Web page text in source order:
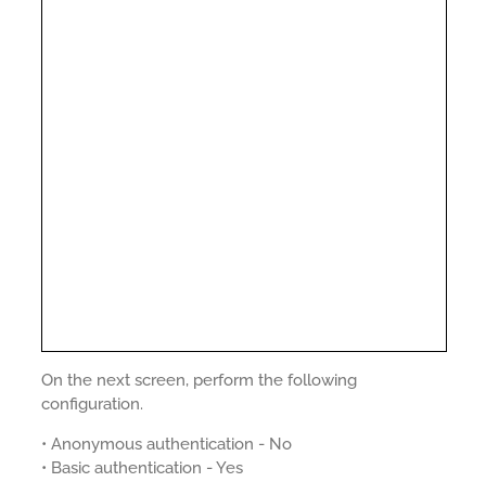
On the next screen, perform the following
configuration.
• Anonymous authentication - No
• Basic authentication - Yes